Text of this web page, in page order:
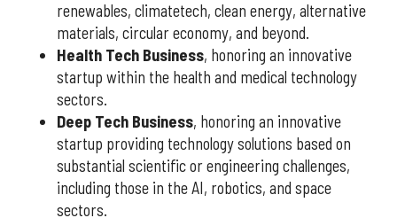
renewables, climatetech, clean energy, alternative
materials, circular economy, and beyond.
Health Tech Business, honoring an innovative
startup within the health and medical technology
sectors.
Deep Tech Business, honoring an innovative
startup providing technology solutions based on
substantial scientific or engineering challenges,
including those in the AI, robotics, and space
sectors.